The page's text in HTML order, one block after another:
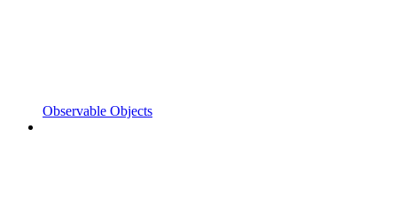
Observable Objects